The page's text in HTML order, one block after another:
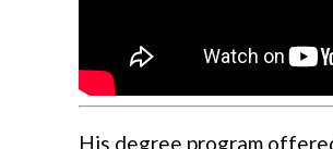
His degree program